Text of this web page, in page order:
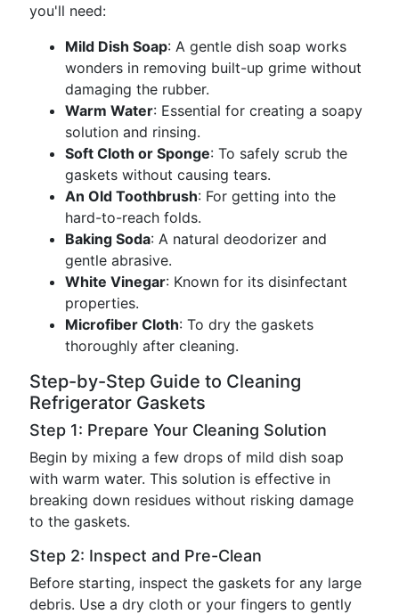
you'll need:
Mild Dish Soap: A gentle dish soap works
wonders in removing built-up grime without
damaging the rubber.
Warm Water: Essential for creating a soapy
solution and rinsing.
Soft Cloth or Sponge: To safely scrub the
gaskets without causing tears.
An Old Toothbrush: For getting into the
hard-to-reach folds.
Baking Soda: A natural deodorizer and
gentle abrasive.
White Vinegar: Known for its disinfectant
properties.
Microfiber Cloth: To dry the gaskets
thoroughly after cleaning.
Step-by-Step Guide to Cleaning
Refrigerator Gaskets
Step 1: Prepare Your Cleaning Solution
Begin by mixing a few drops of mild dish soap
with warm water. This solution is effective in
breaking down residues without risking damage
to the gaskets.
Step 2: Inspect and Pre-Clean
Before starting, inspect the gaskets for any large
debris. Use a dry cloth or your fingers to gently